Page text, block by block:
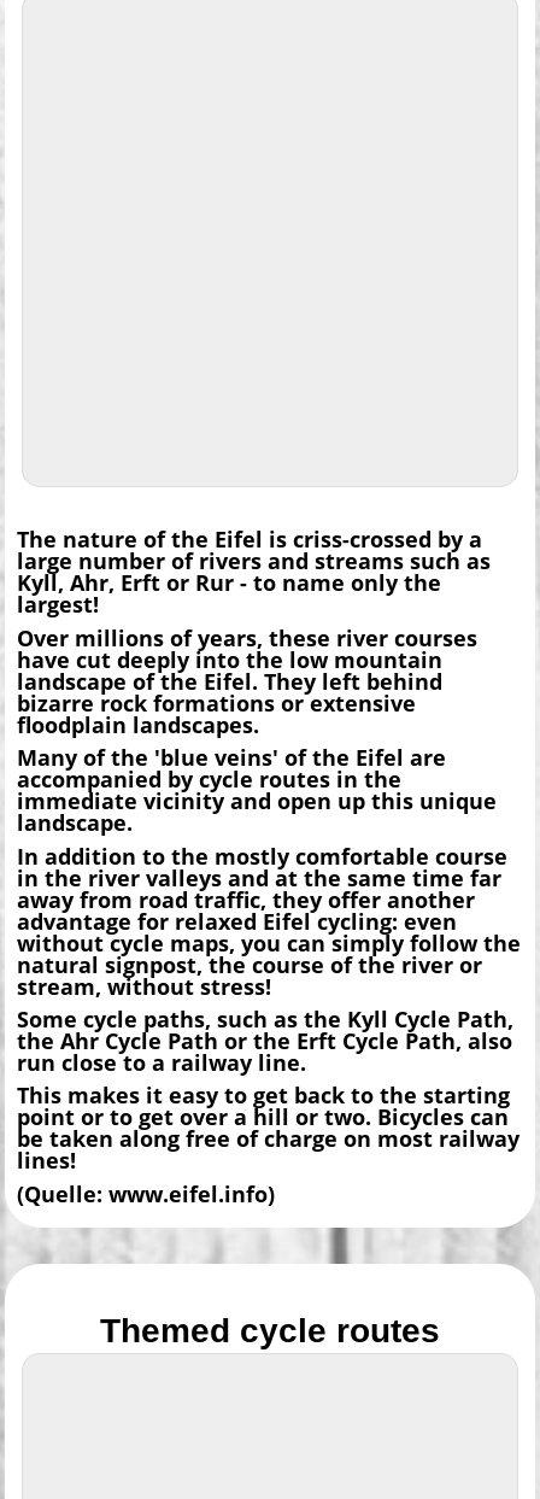
The nature of the Eifel is criss-crossed by a
large number of rivers and streams such as
Kyll, Ahr, Erft or Rur - to name only the
largest!
Over millions of years, these river courses
have cut deeply into the low mountain
landscape of the Eifel. They left behind
bizarre rock formations or extensive
floodplain landscapes.
Many of the 'blue veins' of the Eifel are
accompanied by cycle routes in the
immediate vicinity and open up this unique
landscape.
In addition to the mostly comfortable course
in the river valleys and at the same time far
away from road traffic, they offer another
advantage for relaxed Eifel cycling: even
without cycle maps, you can simply follow the
natural signpost, the course of the river or
stream, without stress!
Some cycle paths, such as the Kyll Cycle Path,
the Ahr Cycle Path or the Erft Cycle Path, also
run close to a railway line.
This makes it easy to get back to the starting
point or to get over a hill or two. Bicycles can
be taken along free of charge on most railway
lines!
(Quelle: www.eifel.info)
Themed cycle routes